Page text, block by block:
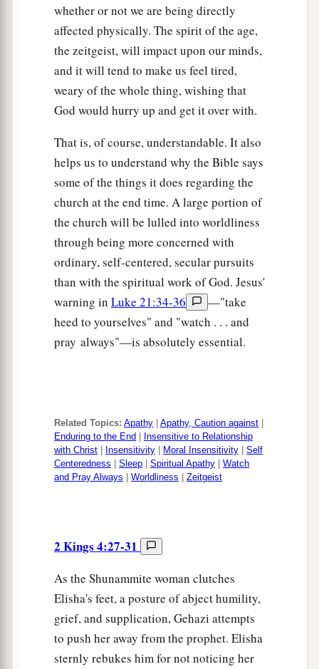
whether or not we are being directly
affected physically. The spirit of the age,
the zeitgeist, will impact upon our minds,
and it will tend to make us feel tired,
weary of the whole thing, wishing that
God would hurry up and get it over with.
That is, of course, understandable. It also
helps us to understand why the Bible says
some of the things it does regarding the
church at the end time. A large portion of
the church will be lulled into worldliness
through being more concerned with
ordinary, self-centered, secular pursuits
than with the spiritual work of God. Jesus'
warning in Luke 21:34-36
—"take
heed to yourselves" and "watch . . . and
pray always"—is absolutely essential.
Related Topics: Apathy Apathy, Caution against
Enduring to the End
Insensitive to Relationship
with Christ
Insensitivity Moral Insensitivity
Self
Centeredness
Sleep Spiritual Apathy
Watch
and Pray Always
Worldliness Zeitgeist
2 Kings 4:27-31
As the Shunammite woman clutches
Elisha's feet, a posture of abject humility,
grief, and supplication, Gehazi attempts
to push her away from the prophet. Elisha
sternly rebukes him for not noticing her